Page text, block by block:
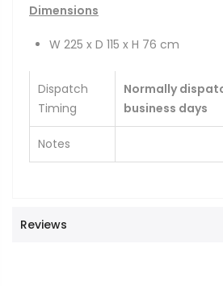
Dimensions
W 225 x D 115 x H 76 cm
Dispatch
Timing
Normally
business days
Notes
Reviews